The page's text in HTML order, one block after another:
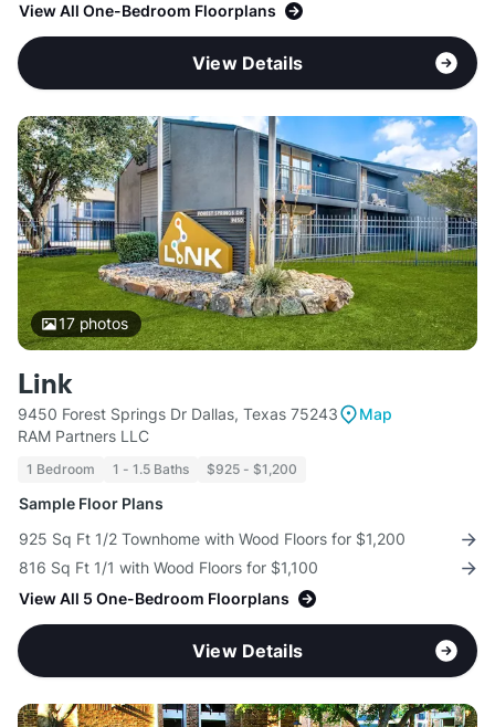
View All One-Bedroom Floorplans
View Details
17photos
Link
9450 Forest Springs Dr Dallas, Texas 75243
Map
RAM Partners LLC
1 Bedroom 1 - 1.5 Baths $925 - $1,200
Sample Floor Plans
925 Sq Ft 1/2 Townhome with Wood Floors for $1,200
816 Sq Ft 1/1 with Wood Floors for $1,100
View All 5 One-Bedroom Floorplans
View Details